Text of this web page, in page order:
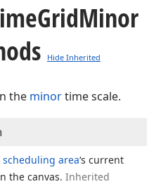
GridMinor
Hide Inherited
the minortime scale.
scheduling area‘s current
the canvas. Inherited